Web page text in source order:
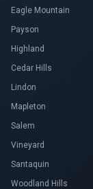
Eagle Mountain
Payson
Highland
Cedar Hills
Lindon
Mapleton
Salem
Vineyard
Santaquin
Woodland Hills